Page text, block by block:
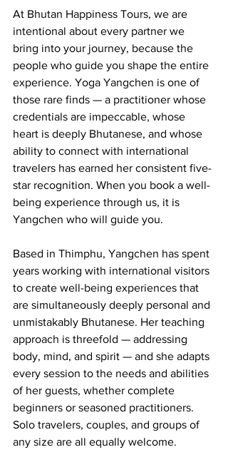
At Bhutan Happiness Tours, we are
intentional about every partner we
bring into your journey, because the
people who guide you shape the entire
experience. Yoga Yangchen is one of
those rare finds — a practitioner whose
credentials are impeccable, whose
heart is deeply Bhutanese, and whose
ability to connect with international
travelers has earned her consistent five-
star recognition. When you book a well-
being experience through us, it is
Yangchen who will guide you.
Based in Thimphu, Yangchen has spent
years working with international visitors
to create well-being experiences that
are simultaneously deeply personal and
unmistakably Bhutanese. Her teaching
approach is threefold — addressing
body, mind, and spirit — and she adapts
every session to the needs and abilities
of her guests, whether complete
beginners or seasoned practitioners.
Solo travelers, couples, and groups of
any size are all equally welcome.